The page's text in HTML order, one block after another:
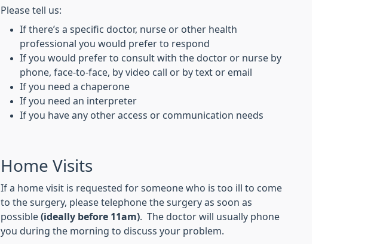
Please tell us:
If there’s a specific doctor, nurse or other health
professional you would prefer to respond
If you would prefer to consult with the doctor or nurse by
phone, face-to-face, by video call or by text or email
If you need a chaperone
If you need an interpreter
If you have any other access or communication needs
Home Visits
If a home visit is requested for someone who is too ill to come
to the surgery, please telephone the surgery as soon as
possible (ideally before 11am) . The doctor will usually phone
you during the morning to discuss your problem.